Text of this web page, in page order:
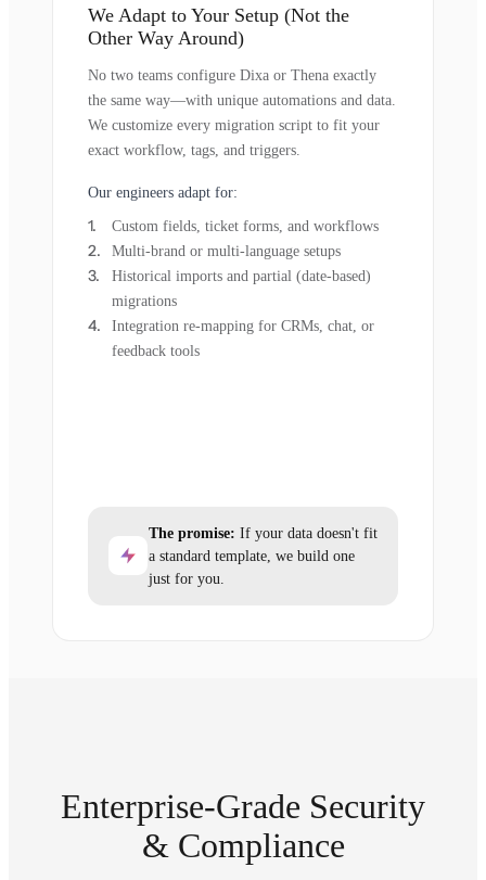
We Adapt to Your Setup (Not the
Other Way Around)
No two teams configure Dixa or Thena exactly
the same way—with unique automations and data.
We customize every migration script to fit your
exact workflow, tags, and triggers.
Our engineers adapt for:
Custom fields, ticket forms, and workflows
Multi-brand or multi-language setups
Historical imports and partial (date-based)
migrations
Integration re-mapping for CRMs, chat, or
feedback tools
The promise: If your data doesn't fit
a standard template, we build one
just for you.
Enterprise-Grade Security
& Compliance